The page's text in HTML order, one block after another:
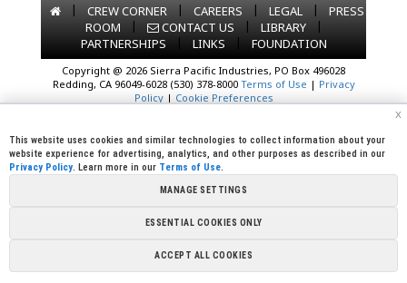
| CREW CORNER | CAREERS | LEGAL |
PRESS
ROOM
| CONTACT US | LIBRARY
|
PARTNERSHIPS
| LINKS | FOUNDATION
Copyright @ 2026 Sierra Pacific Industries, PO Box 496028
Redding, CA 96049-6028 (530) 378-8000 Terms of Use | Privacy
Policy| Cookie Preferences
x
This website uses cookies and similar technologies to collect information about your
website experience for advertising, analytics, and other purposes as described in our
Privacy Policy. Learn more in our Terms of Use.
MANAGE SETTINGS
ESSENTIAL COOKIES ONLY
ACCEPT ALL COOKIES